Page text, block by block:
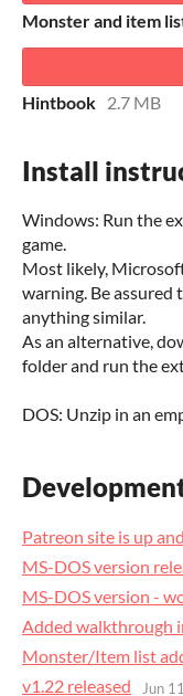
Monster and item
Hintbook 2.7 MB
Install
Windows: Run the
game.
Most likely,
warning. Be assured
anything similar.
As an alternative,
folder and run the
DOS: Unzip in an
Patreon site is up
MS-DOS version
MS-DOS version -
Added walkthrough
Monster/Item list
v1.22 released Jun